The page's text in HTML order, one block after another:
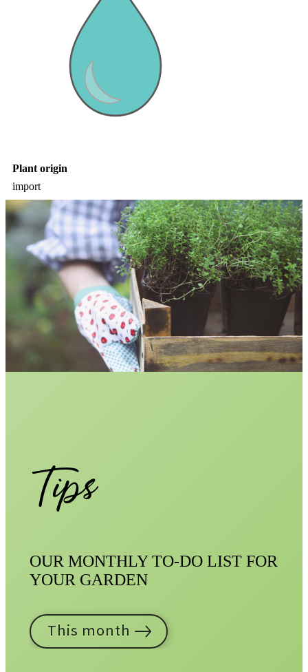
Plant origin
import
Tips
OUR MONTHLY TO-DO LIST FOR
YOUR GARDEN
This month